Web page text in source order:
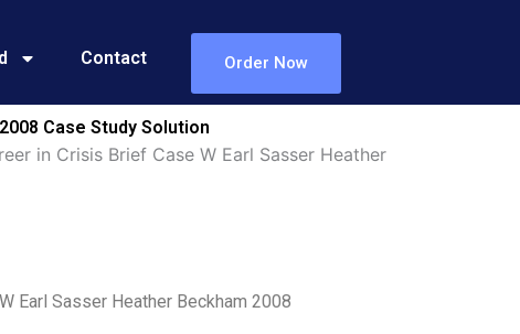
Contact Order Now
Case Study Solution
in Crisis Brief Case W Earl Sasser Heather
Earl Sasser Heather Beckham 2008